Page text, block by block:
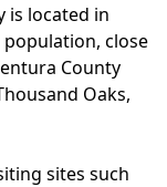
is located in
close
County
Oaks,
sites such